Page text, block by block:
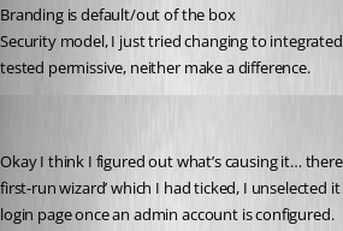
Branding is default/out of the box
Security model, I just tried changing to
tested permissive, neither make a difference.
Okay I think I figured out what’s causing it…
first-run wizard’ which I had ticked, I unselected
login page once an admin account is configured.